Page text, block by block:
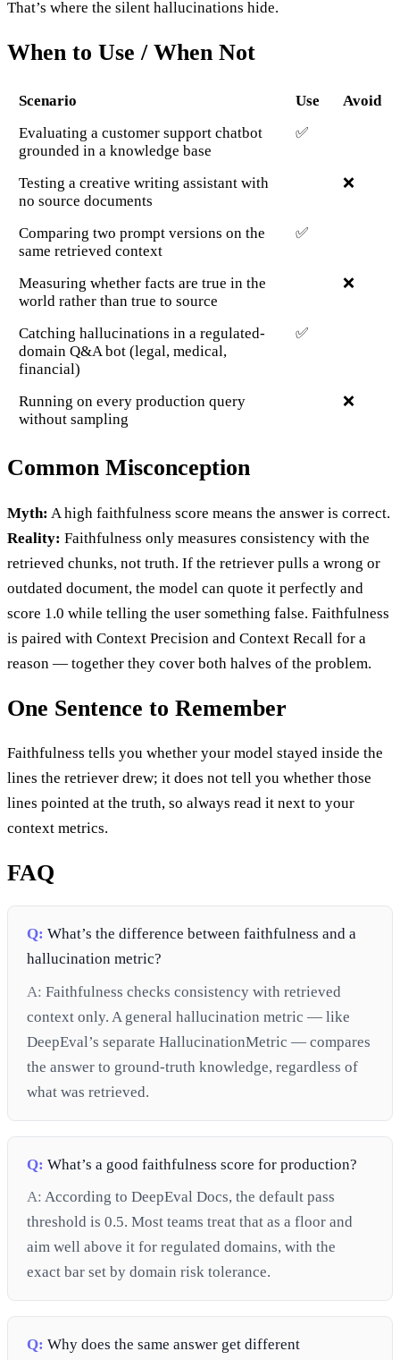
That’s where the silent hallucinations hide.
When to Use / When Not
Scenario Use
Avoid
Evaluating a customer support chatbot
grounded in a knowledge base
✅
Testing a creative writing assistant with
no source documents
❌
Comparing two prompt versions on the
same retrieved context
✅
Measuring whether facts are true in the
world rather than true to source
❌
Catching hallucinations in a regulated-
domain Q&A bot (legal, medical,
financial)
✅
Running on every production query
without sampling
❌
Common Misconception
Myth: A high faithfulness score means the answer is correct.
Reality: Faithfulness only measures consistency with the
retrieved chunks, not truth. If the retriever pulls a wrong or
outdated document, the model can quote it perfectly and
score 1.0 while telling the user something false. Faithfulness
is paired with Context Precision and Context Recall for a
reason — together they cover both halves of the problem.
One Sentence to Remember
Faithfulness tells you whether your model stayed inside the
lines the retriever drew; it does not tell you whether those
lines pointed at the truth, so always read it next to your
context metrics.
FAQ
Q: What’s the difference between faithfulness and a
hallucination metric?
A: Faithfulness checks consistency with retrieved
context only. A general hallucination metric — like
DeepEval’s separate HallucinationMetric — compares
the answer to ground-truth knowledge, regardless of
what was retrieved.
Q: What’s a good faithfulness score for production?
A: According to DeepEval Docs, the default pass
threshold is 0.5. Most teams treat that as a floor and
aim well above it for regulated domains, with the
exact bar set by domain risk tolerance.
Q: Why does the same answer get different